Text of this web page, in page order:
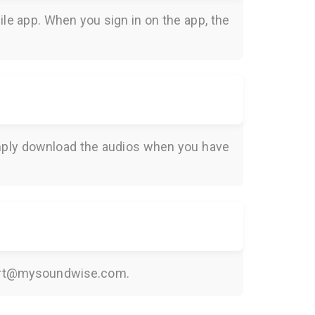
app. When you sign in on the app, the
download the audios when you have
.